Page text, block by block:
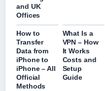
and UK
Offices
How to
Transfer
Data from
iPhone to
iPhone – All
Official
Methods
What Is a
VPN – How
It Works
Costs and
Setup
Guide